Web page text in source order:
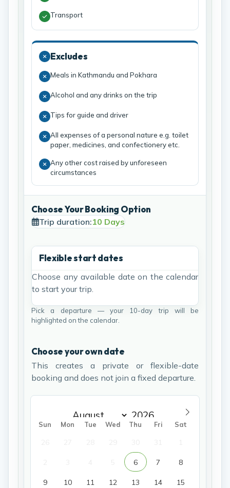
Transport
Excludes
Meals in Kathmandu and Pokhara
Alcohol and any drinks on the trip
Tips for guide and driver
All expenses of a personal nature e.g. toilet
paper, medicines, and confectionery etc.
Any other cost raised by unforeseen
circumstances
Choose Your Booking Option
Trip duration:10 Days
Flexible start dates
Choose any available date on the calendar
to start your trip.
Pick a departure — your 10-day trip will be
highlighted on the calendar.
Choose your own date
This creates a private or flexible-date
booking and does not join a fixed departure.
Sun Mon Tue Wed Thu Fri Sat
6 7 8
9 10 11 12 13 14 15